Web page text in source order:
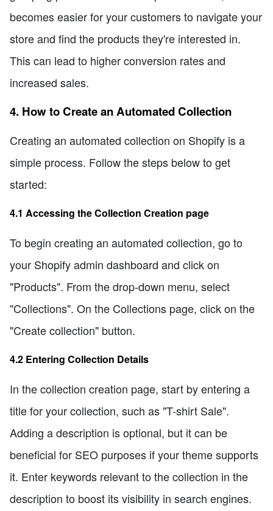
becomes easier for your customers to navigate your
store and find the products they're interested in.
This can lead to higher conversion rates and
increased sales.
4. How to Create an Automated Collection
Creating an automated collection on Shopify is a
simple process. Follow the steps below to get
started:
4.1 Accessing the Collection Creation page
To begin creating an automated collection, go to
your Shopify admin dashboard and click on
"Products". From the drop-down menu, select
"Collections". On the Collections page, click on the
"Create collection" button.
4.2 Entering Collection Details
In the collection creation page, start by entering a
title for your collection, such as "T-shirt Sale".
Adding a description is optional, but it can be
beneficial for SEO purposes if your theme supports
it. Enter keywords relevant to the collection in the
description to boost its visibility in search engines.